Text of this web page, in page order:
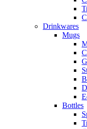
Drinkwares
Mugs
Bottles